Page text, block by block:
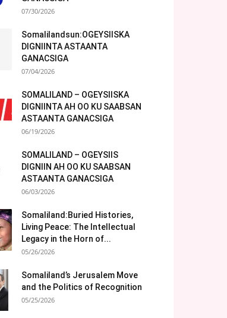
07/30/2026
Somalilandsun:OGEYSIISKA
DIGNIINTA ASTAANTA
GANACSIGA
07/04/2026
SOMALILAND – OGEYSIISKA
DIGNIINTA AH OO KU SAABSAN
ASTAANTA GANACSIGA
06/19/2026
SOMALILAND – OGEYSIIS
DIGNIIN AH OO KU SAABSAN
ASTAANTA GANACSIGA
06/03/2026
Somaliland:Buried Histories,
Living Peace: The Intellectual
Legacy in the Horn of...
05/26/2026
Somaliland’s Jerusalem Move
and the Politics of Recognition
05/25/2026